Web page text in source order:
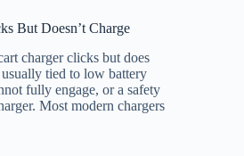
But Doesn’t Charge
charger clicks but does
tied to low battery
fully engage, or a safety
Most modern chargers